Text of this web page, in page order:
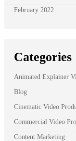
February 2022
Categories
Animated Explainer
Blog
Cinematic Video
Commercial Video
Content Marketing